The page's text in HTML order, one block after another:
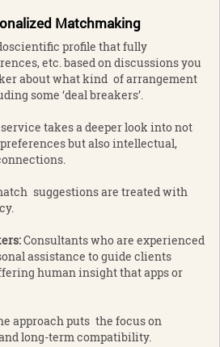
Matchmaking
profile that fully
etc. based on discussions you
about what kind of arrangement
some ‘deal breakers’.
takes a deeper look into not
but also intellectual,
suggestions are treated with
Consultants who are experienced
assistance to guide clients
human insight that apps or
approach puts the focus on
long-term compatibility.